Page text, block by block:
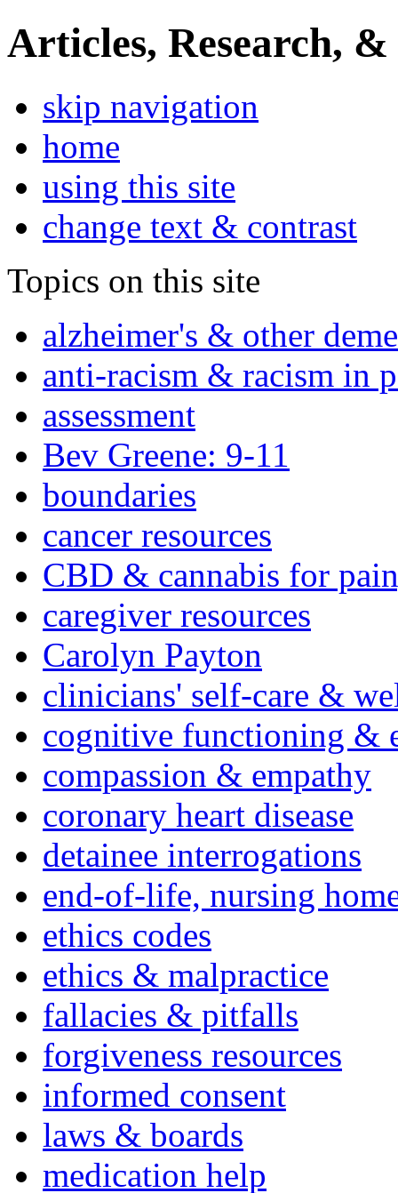
Articles, Research, &
skip navigation
home
using this site
change text & contrast
Topics on this site
alzheimer's & other
anti-racism & racism in
assessment
Bev Greene: 9-11
boundaries
cancer resources
CBD & cannabis for
caregiver resources
Carolyn Payton
clinicians' self-care &
cognitive functioning &
compassion & empathy
coronary heart disease
detainee interrogations
end-of-life, nursing
ethics codes
ethics & malpractice
fallacies & pitfalls
forgiveness resources
informed consent
laws & boards
medication help